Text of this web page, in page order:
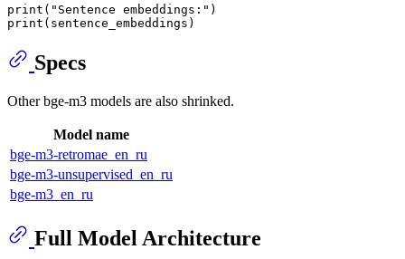
print ( "Sentence embeddings:"
print
Specs
Other bge-m3 models are also shrinked.
Model name
bge-m3-retromae_en_ru
bge-m3-unsupervised_en_ru
bge-m3_en_ru
Full Model Architecture